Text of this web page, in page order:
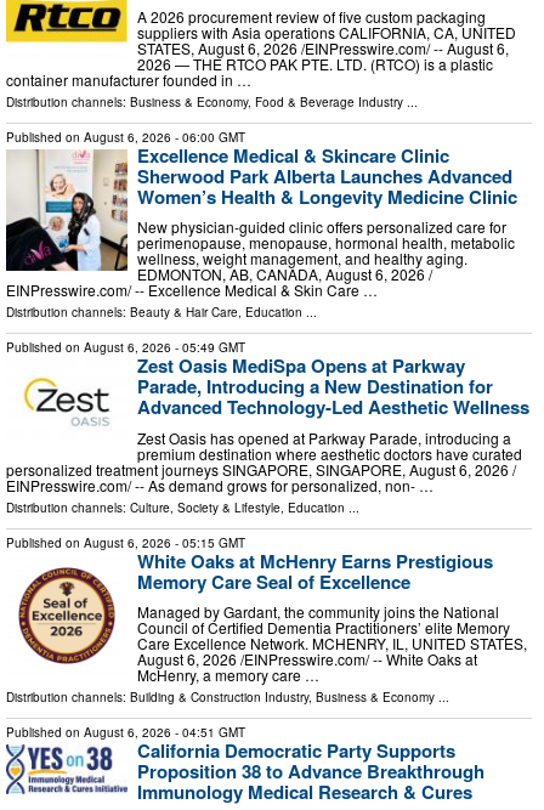
A 2026 procurement review of five custom packaging
suppliers with Asia operations CALIFORNIA, CA, UNITED
STATES, August 6, 2026 /⁨EINPresswire.com⁩/ -- August 6,
2026 — THE RTCO PAK PTE. LTD. (RTCO) is a plastic
container manufacturer founded in …
Distribution channels: Business & Economy, Food & Beverage Industry
Published on August 6, 2026 - 06:00 GMT
Excellence Medical & Skincare Clinic
Sherwood Park Alberta Launches Advanced
Women’s Health & Longevity Medicine Clinic
New physician-guided clinic offers personalized care for
perimenopause, menopause, hormonal health, metabolic
wellness, weight management, and healthy aging.
EDMONTON, AB, CANADA, August 6, 2026 /⁨
EINPresswire.com⁩/ -- Excellence Medical & Skin Care …
Distribution channels: Beauty & Hair Care, Education ...
Published on August 6, 2026 - 05:49 GMT
Zest Oasis MediSpa Opens at Parkway
Parade, Introducing a New Destination for
Advanced Technology-Led Aesthetic Wellness
Zest Oasis has opened at Parkway Parade, introducing a
premium destination where aesthetic doctors have curated
personalized treatment journeys SINGAPORE, SINGAPORE, August 6, 2026 /⁨
EINPresswire.com⁩/ -- As demand grows for personalized, non- …
Distribution channels: Culture, Society & Lifestyle Education
Published on August 6, 2026 - 05:15 GMT
White Oaks at McHenry Earns Prestigious
Memory Care Seal of Excellence
Managed by Gardant, the community joins the National
Council of Certified Dementia Practitioners’ elite Memory
Care Excellence Network. MCHENRY, IL, UNITED STATES,
August 6, 2026 /⁨EINPresswire.com⁩/ -- White Oaks at
McHenry, a memory care …
Distribution channels: Building & Construction Industry, Business & Economy ...
Published on August 6, 2026 - 04:51 GMT
California Democratic Party Supports
Proposition 38 to Advance Breakthrough
Immunology Medical Research & Cures